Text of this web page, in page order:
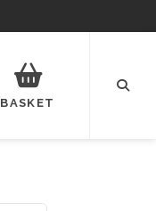
BASKET